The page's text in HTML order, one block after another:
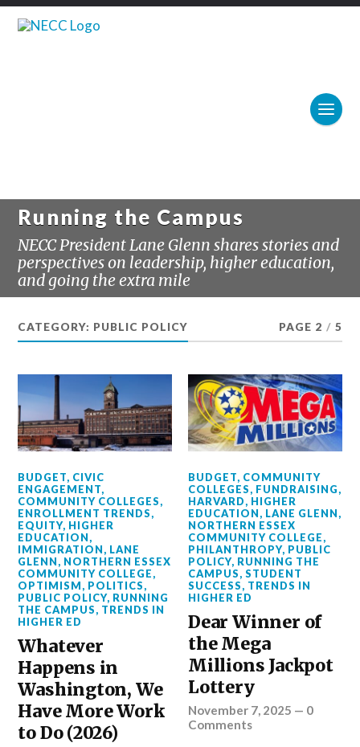
Running the Campus
NECC President Lane Glenn shares stories and
perspectives on leadership, higher education,
and going the extra mile
CATEGORY: PUBLIC POLICY PAGE 2 / 5
BUDGET, CIVIC
ENGAGEMENT,
COMMUNITY COLLEGES,
ENROLLMENT TRENDS,
EQUITY, HIGHER
EDUCATION,
IMMIGRATION, LANE
GLENN, NORTHERN ESSEX
COMMUNITY COLLEGE,
OPTIMISM, POLITICS,
PUBLIC POLICY, RUNNING
THE CAMPUS, TRENDS IN
HIGHER ED
Whatever
Happens in
Washington, We
Have More Work
to Do (2026)
BUDGET, COMMUNITY
COLLEGES, FUNDRAISING,
HARVARD, HIGHER
EDUCATION, LANE GLENN,
NORTHERN ESSEX
COMMUNITY COLLEGE,
PHILANTHROPY, PUBLIC
POLICY, RUNNING THE
CAMPUS,STUDENT
SUCCESS, TRENDS IN
HIGHER ED
Dear Winner of
the Mega
Millions Jackpot
Lottery
November 7, 2025 — 0
Comments